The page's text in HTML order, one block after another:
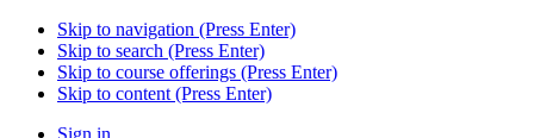
Skip to navigation (Press Enter)
Skip to search (Press Enter)
Skip to course offerings (Press Enter)
Skip to content (Press Enter)
Sign in